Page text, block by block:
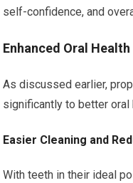
self-confidence, and
Enhanced Oral
As discussed earlier,
significantly to better oral
Easier Cleaning and
With teeth in their ideal